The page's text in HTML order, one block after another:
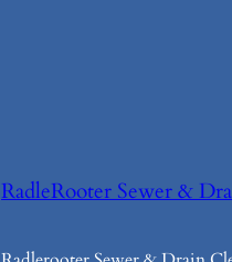
RadleRooter Sewer &